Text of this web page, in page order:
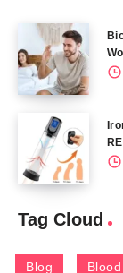
Tag Cloud
Blog